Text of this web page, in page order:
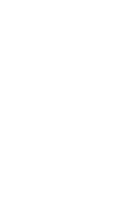
French Bread - Each
SELECT French Bread -
Genoa - 4 Oz
Taglio Salami Genoa - 4 Oz